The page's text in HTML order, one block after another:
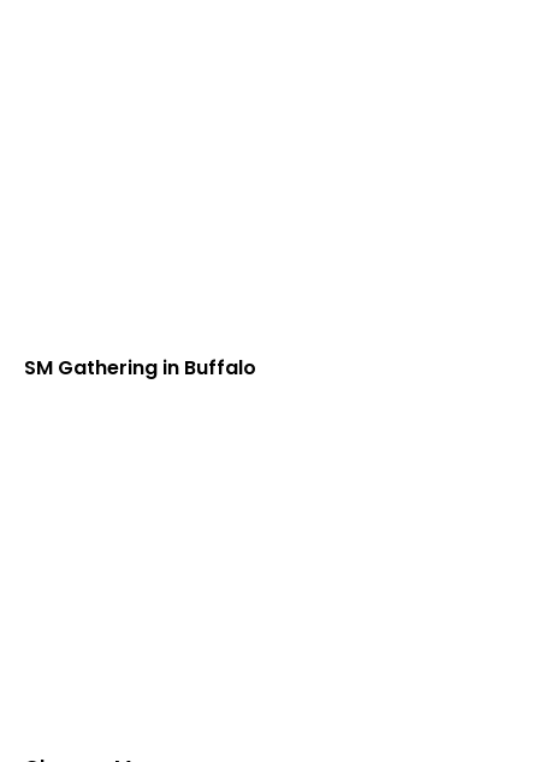
SM Gathering in Buffalo